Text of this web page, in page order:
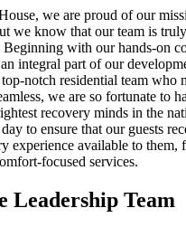
we are proud of our
we know that our team is
Beginning with our hands-on
integral part of our
notch residential team who
we are so fortunate to
recovery minds in the
to ensure that our guests
experience available to them,
focused services.
Leadership Team